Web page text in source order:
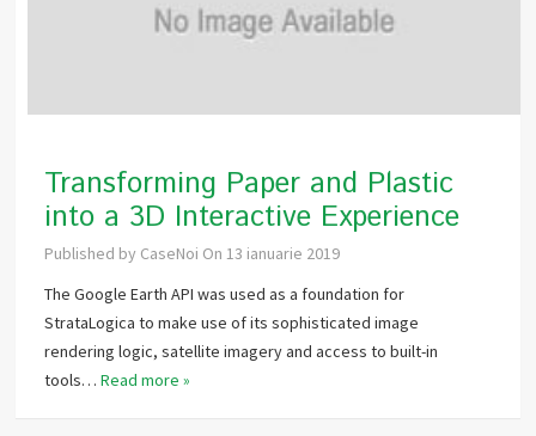
Transforming Paper and Plastic
into a 3D Interactive Experience
Published by CaseNoi On 13 ianuarie 2019
The Google Earth API was used as a foundation for
StrataLogica to make use of its sophisticated image
rendering logic, satellite imagery and access to built-in
tools…Read more »